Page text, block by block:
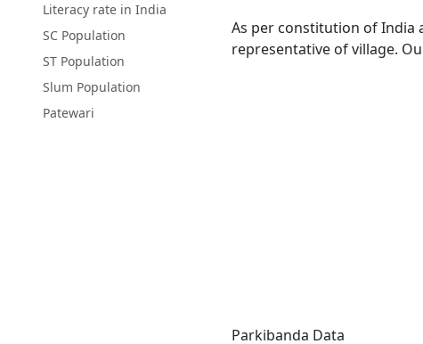
Literacy rate in India
SC Population
ST Population
Slum Population
Patewari
As per constitution of India
representative of village.
Parkibanda Data